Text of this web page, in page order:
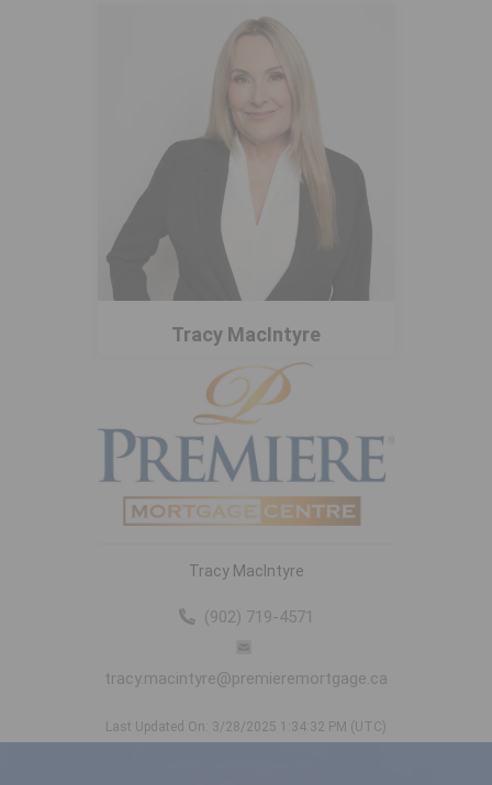
Tracy MacIntyre
Tracy MacIntyre
(902) 719-4571
tracy.macintyre@premieremortgage.ca
Last Updated On: 3/28/2025 1:34:32 PM (UTC)